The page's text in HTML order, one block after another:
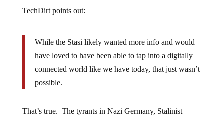
have loved to have been able to tap into a digitally
connected world like we have today, that just wasn’t
possible.
Russia and Stasi Eastern Europe would have liked to